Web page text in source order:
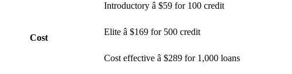
Cost
Introductory â $59 for 100 credit
Elite â $169 for 500 credit
Cost effective â $289 for 1,000 loans